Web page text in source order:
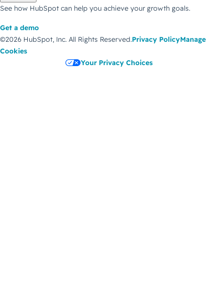
See how HubSpot can help you achieve your growth goals.
Get a demo
©2026 HubSpot, Inc. All Rights Reserved.Privacy PolicyManage
Cookies
Your Privacy Choices